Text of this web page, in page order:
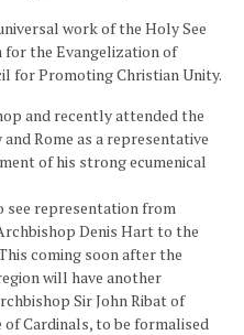
work of the Holy See
for the Evangelization of
for Promoting Christian Unity.
and recently attended the
Rome as a representative
of his strong ecumenical
see representation from
Denis Hart to the
coming soon after the
will have another
Sir John Ribat of
of Cardinals, to be formalised